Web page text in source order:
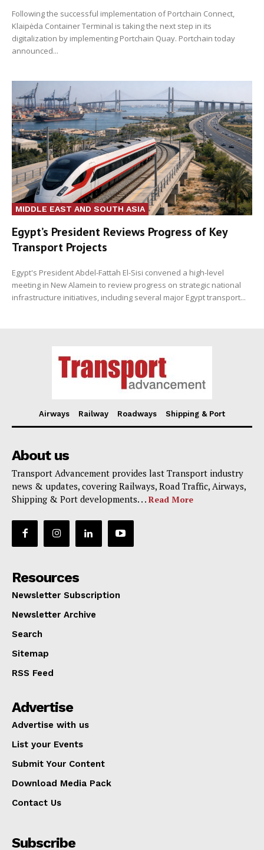
Following the successful implementation of Portchain Connect,
Klaipėda Container Terminal is taking the next step in its
digitalization by implementing Portchain Quay. Portchain today
announced...
MIDDLE EAST AND SOUTH ASIA
Egypt’s President Reviews Progress of Key
Transport Projects
Egypt's President Abdel-Fattah El-Sisi convened a high-level
meeting in New Alamein to review progress on strategic national
infrastructure initiatives, including several major Egypt transport...
Airways Railway Roadways Shipping & Port
About us
Transport Advancement provides last Transport industry
news & updates, covering Railways, Road Traffic, Airways,
Shipping & Port developments. . . Read More
Resources
Newsletter Subscription
Newsletter Archive
Search
Sitemap
RSS Feed
Advertise
Advertise with us
List your Events
Submit Your Content
Download Media Pack
Contact Us
Subscribe